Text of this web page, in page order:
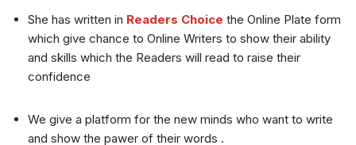
She has written in Readers Choice the Online Plate form
which give chance to Online Writers to show their ability
and skills which the Readers will read to raise their
confidence
We give a platform for the new minds who want to write
and show the pawer of their words .